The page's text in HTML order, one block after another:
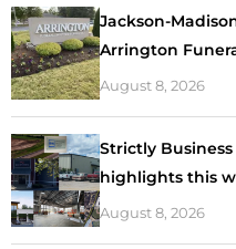
Jackson-
Arrington
August 8, 2026
Strictly Business
highlights this
August 8, 2026